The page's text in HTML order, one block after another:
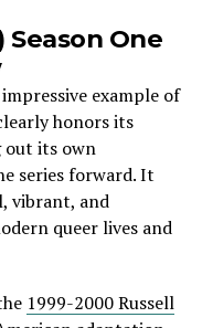
Season One
example of
honors its
out its own
series forward. It
vibrant, and
queer lives and
1999-2000 Russell